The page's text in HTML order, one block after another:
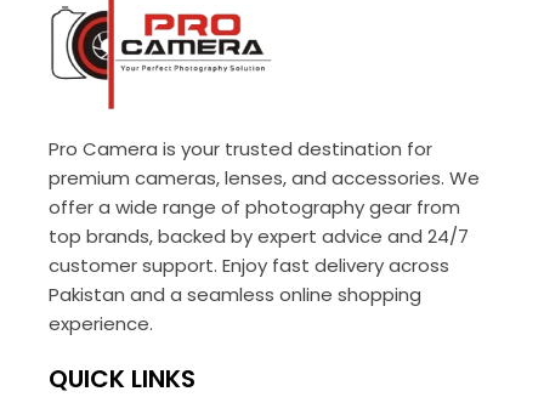
Pro Camera is your trusted destination for
premium cameras, lenses, and accessories. We
offer a wide range of photography gear from
top brands, backed by expert advice and 24/7
customer support. Enjoy fast delivery across
Pakistan and a seamless online shopping
experience.
QUICK LINKS